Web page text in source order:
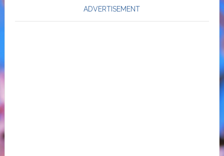
ADVERTISEMENT